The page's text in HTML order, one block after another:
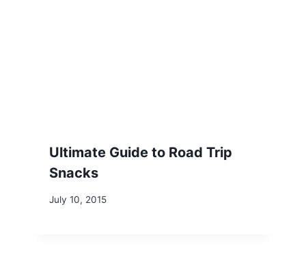
Ultimate Guide to Road Trip
Snacks
July 10, 2015